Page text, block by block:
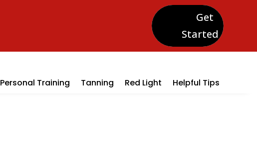
Get
Started
Personal Training Tanning Red Light Helpful Tips